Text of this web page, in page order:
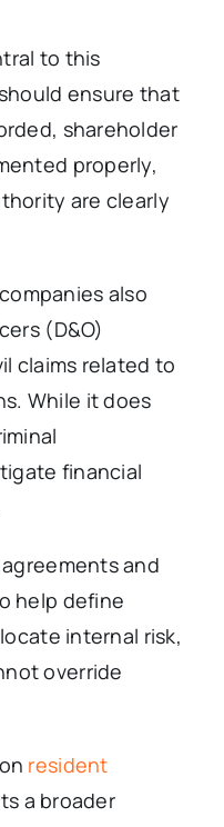
to this
ensure that
shareholder
properly,
are clearly
also
(D&O)
claims related to
While it does
financial
and
help define
internal risk,
override
resident
a broader